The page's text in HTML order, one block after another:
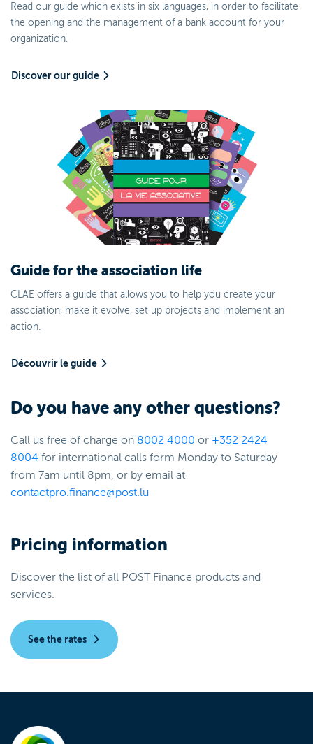
Read our guide which exists in six languages, in order to facilitate
the opening and the management of a bank account for your
organization.
Discover our guide
Guide for the association life
CLAE offers a guide that allows you to help you create your
association, make it evolve, set up projects and implement an
action.
Découvrir le guide
Do you have any other questions?
Call us free of charge on 8002 4000 or +352 2424
8004 for international calls form Monday to Saturday
from 7am until 8pm, or by email at
contactpro.finance@post.lu
Pricing information
Discover the list of all POST Finance products and
services.
See the rates